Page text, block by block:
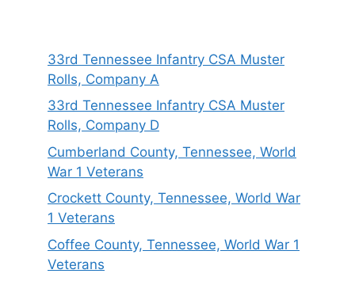
33rd Tennessee Infantry CSA Muster
Rolls, Company A
33rd Tennessee Infantry CSA Muster
Rolls, Company D
Cumberland County, Tennessee, World
War 1 Veterans
Crockett County, Tennessee, World War
1 Veterans
Coffee County, Tennessee, World War 1
Veterans